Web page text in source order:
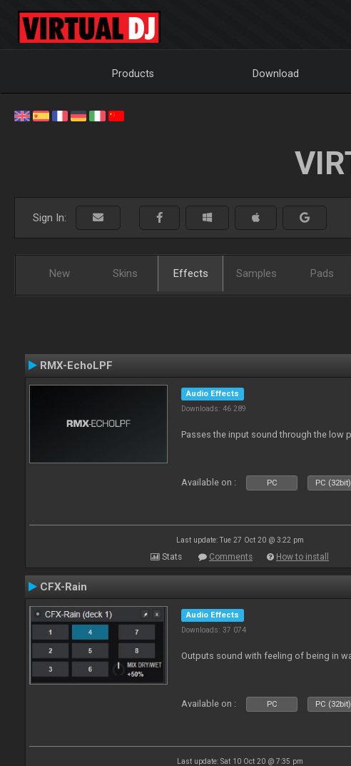
Products Download
Sign In:
New Skins Effects Samples Pads
RMX-EchoLPF
Audio Effects
Downloads: 46 289
Passes the input sound through the low
Available on : PC PC (32bit)
Last update: Tue 27 Oct 20 @ 3:22 pm
Stats Comments How to install
CFX-Rain
Audio Effects
Downloads: 37 074
Outputs sound with feeling of being in
Available on : PC PC (32bit)
Last update: Sat 10 Oct 20 @ 7:35 pm